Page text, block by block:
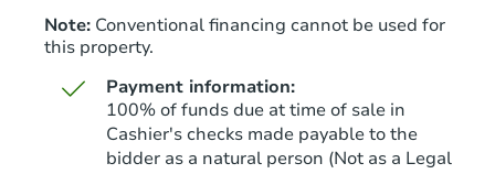
Note: Conventional financing cannot be used for
this property.
Payment information:
100% of funds due at time of sale in
Cashier's checks made payable to the
bidder as a natural person (Not as a Legal